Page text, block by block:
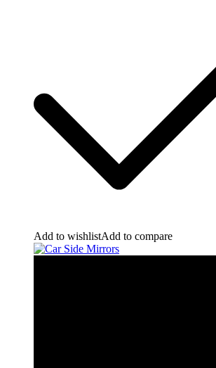
Add to wishlistAdd to compare